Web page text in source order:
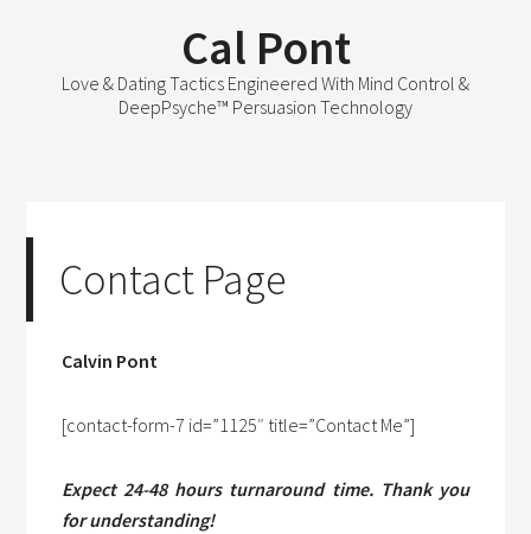
Cal Pont
Love & Dating Tactics Engineered With Mind Control &
DeepPsyche™ Persuasion Technology
Contact Page
Calvin Pont
[contact-form-7 id=”1125″ title=”Contact Me”]
Expect 24-48 hours turnaround time. Thank you
for understanding!